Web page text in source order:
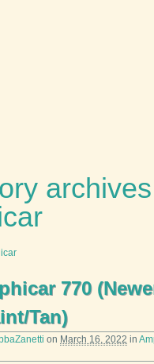
770
Tan)
on March 16, 2022 in